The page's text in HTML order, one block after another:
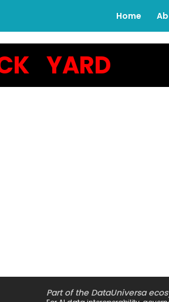
Home
YARD
Part of the DataUniversa